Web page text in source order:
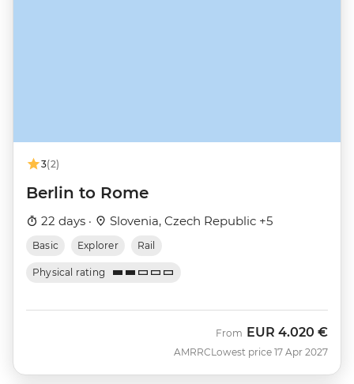
3(2)
Berlin to Rome
22 days · Slovenia, Czech Republic +5
Basic Explorer Rail
Physical rating
AMRRC
From EUR 4.020 €
Lowest price 17 Apr 2027